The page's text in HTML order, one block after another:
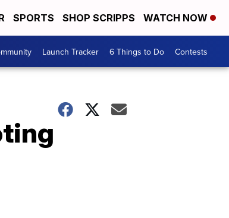
SPORTS SHOP SCRIPPS WATCH NOW
Launch Tracker 6 Things to Do Contests